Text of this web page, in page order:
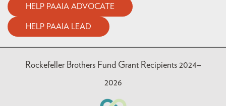
HELP PAAIA ADVOCATE
HELP PAAIA LEAD
Rockefeller Brothers Fund Grant Recipients 2024–
2026